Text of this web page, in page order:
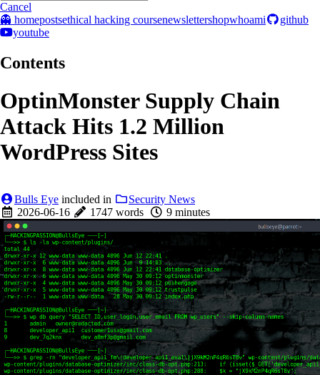
Cancel
👻 homepostsethical hacking coursenewslettershopwhoami
github
youtube
Contents
OptinMonster Supply Chain
Attack Hits 1.2 Million
WordPress Sites
Bulls Eye included in
Security News
2026-06-16
1747 words 9 minutes